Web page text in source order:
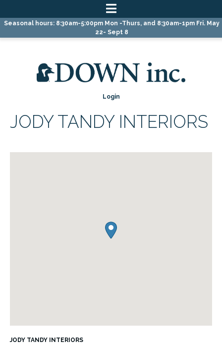
Skip
Skip
Skip
Seasonal hours: 8:30am-5:00pm Mon -Thurs, and 8:30am-1pm Fri. May
22- Sept 8
Login
JODY TANDY INTERIORS
JODY TANDY INTERIORS